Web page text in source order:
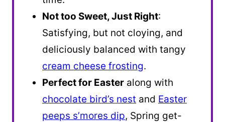
Not too Sweet, Just Right:
Satisfying, but not cloying, and
deliciously balanced with tangy
cream cheese frosting.
Perfect for Easter along with
chocolate bird’s nest and Easter
peeps s’mores dip, Spring get-